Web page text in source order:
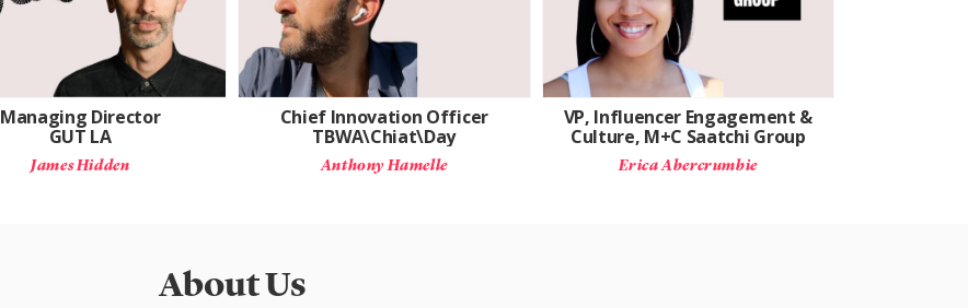
Managing Director
GUT LA
James Hidden
Chief Innovation Officer
TBWA\Chiat\Day
Anthony Hamelle
VP, Influencer Engagement &
Culture, M+C Saatchi Group
Erica Abercrumbie
About Us